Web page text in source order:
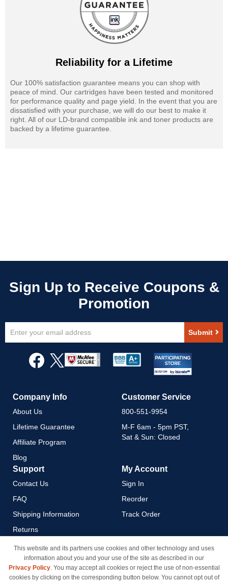
Reliability for a Lifetime
Our 100% satisfaction guarantee means you can shop with
peace of mind. Our cartridges have been tested and monitored
for performance quality and page yield. In the event that you are
dissatisfied with your purchase, we will do our best to make it
right. All of our LD-brand compatible ink and toner products are
backed by a lifetime guarantee.
Up
Newsletter:
Submit
Company Info
About Us
Lifetime Guarantee
Affiliate Program
Blog
Customer Service
800-551-9954
M-F 6am - 5pm PST,
Sat & Sun: Closed
Support
Contact Us
FAQ
Shipping Information
Returns
Payment Methods
Privacy Policy
California Do Not Sell / Limit
My Account
Sign In
Reorder
Track Order
This website and its partners use cookies and other technology and uses
information about you and your use of the site as described in our
Privacy Policy. You may accept all cookies or reject the use of non-essential
cookies by clicking on the corresponding button below. You cannot opt out of